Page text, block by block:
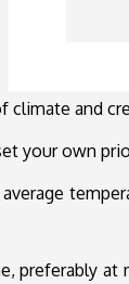
and
your own
preferably